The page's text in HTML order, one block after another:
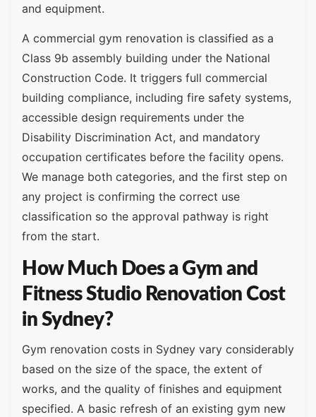
and equipment.
A commercial gym renovation is classified as a
Class 9b assembly building under the National
Construction Code. It triggers full commercial
building compliance, including fire safety systems,
accessible design requirements under the
Disability Discrimination Act, and mandatory
occupation certificates before the facility opens.
We manage both categories, and the first step on
any project is confirming the correct use
classification so the approval pathway is right
from the start.
How Much Does a Gym and
Fitness Studio Renovation Cost
in Sydney?
Gym renovation costs in Sydney vary considerably
based on the size of the space, the extent of
works, and the quality of finishes and equipment
specified. A basic refresh of an existing gym new